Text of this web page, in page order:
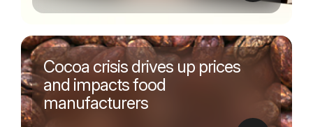
Cocoa crisis drives up prices
and impacts food
manufacturers